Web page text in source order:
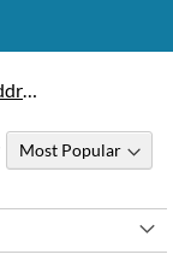
Christmas Address Labels